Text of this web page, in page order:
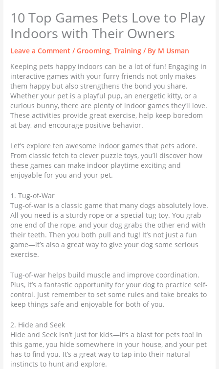
10 Top Games Pets Love to Play
Indoors with Their Owners
Leave a Comment /Grooming ,Training / By M Usman
Keeping pets happy indoors can be a lot of fun! Engaging in
interactive games with your furry friends not only makes
them happy but also strengthens the bond you share.
Whether your pet is a playful pup, an energetic kitty, or a
curious bunny, there are plenty of indoor games they’ll love.
These activities provide great exercise, help keep boredom
at bay, and encourage positive behavior.
Let’s explore ten awesome indoor games that pets adore.
From classic fetch to clever puzzle toys, you’ll discover how
these games can make indoor playtime exciting and
enjoyable for you and your pet.
1. Tug-of-War
Tug-of-war is a classic game that many dogs absolutely love.
All you need is a sturdy rope or a special tug toy. You grab
one end of the rope, and your dog grabs the other end with
their teeth. Then you both pull and tug! It’s not just a fun
game—it’s also a great way to give your dog some serious
exercise.
Tug-of-war helps build muscle and improve coordination.
Plus, it’s a fantastic opportunity for your dog to practice self-
control. Just remember to set some rules and take breaks to
keep things safe and enjoyable for both of you.
2. Hide and Seek
Hide and Seek isn’t just for kids—it’s a blast for pets too! In
this game, you hide somewhere in your house, and your pet
has to find you. It’s a great way to tap into their natural
instincts to hunt and explore.